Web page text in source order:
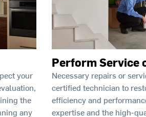
your
the
any
Perform Service
Necessary repairs or
certified technician to
efficiency and
expertise and the high-